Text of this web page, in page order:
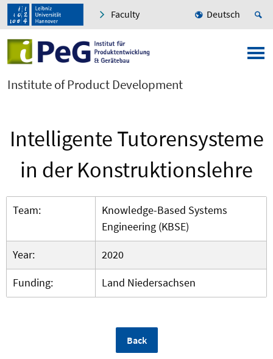
Faculty Deutsch
Institute of Product Development
Intelligente Tutorensysteme
in der Konstruktionslehre
Team:
Knowledge-Based Systems
Engineering (KBSE)
Year:
2020
Funding:
Land Niedersachsen
Back